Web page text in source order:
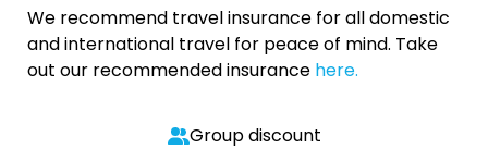
We recommend travel insurance for all domestic
and international travel for peace of mind. Take
out our recommended insurance here.
Group discount